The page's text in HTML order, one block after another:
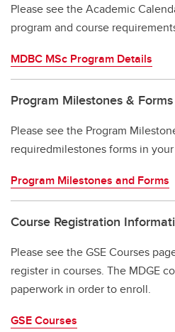
Please see the Academic
program and course
MDBC MSc Program Details
Program Milestones & Forms
Please see the Program
requiredmilestones forms in
Program Milestones and Forms
Course Registration
Please see the GSE Courses
register in courses. The MDGE
paperwork in order to enroll.
GSE Courses